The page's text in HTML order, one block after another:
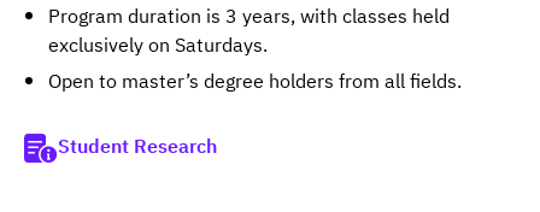
Program duration is 3 years, with classes held
exclusively on Saturdays.
Open to master’s degree holders from all fields.
Student Research